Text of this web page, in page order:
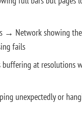
→ Network showing
fails
buffering at resolutions
unexpectedly or